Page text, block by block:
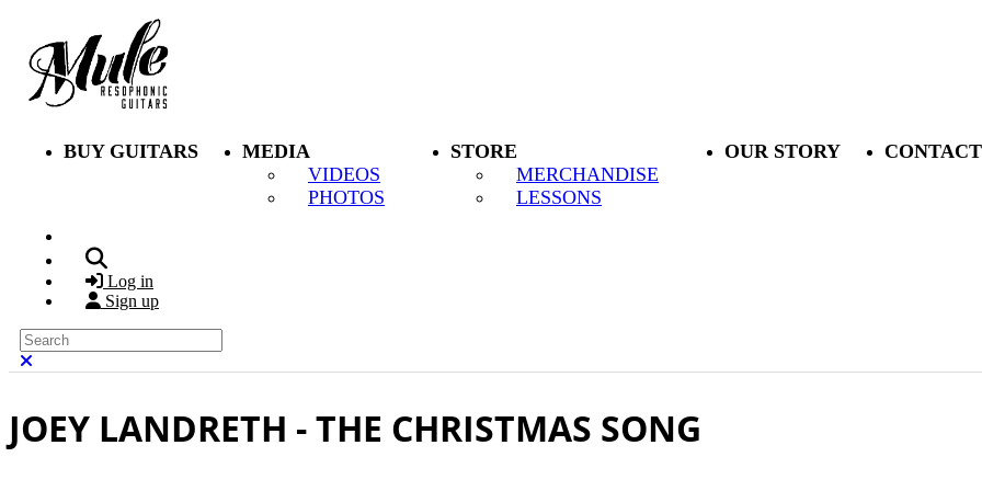
Skip to main content
BUY GUITARS
MEDIA
VIDEOS
PHOTOS
STORE
MERCHANDISE
LESSONS
OUR STORY
Log in
Sign up
Search
JOEY LANDRETH - THE CHRISTMAS SONG